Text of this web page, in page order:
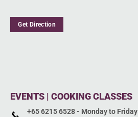
Get Direction
EVENTS | COOKING CLASSES
+65 6215 6528 - Monday to Friday